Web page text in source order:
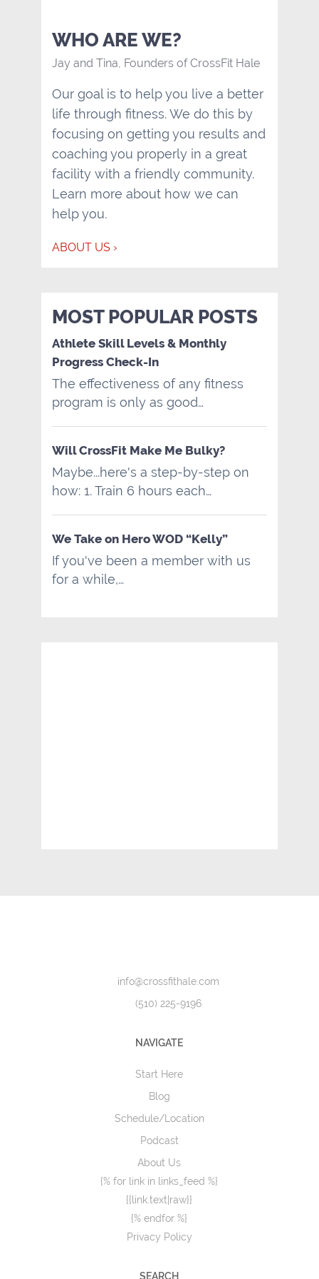
WHO ARE WE?
Jay and Tina, Founders of CrossFit Hale
Our goal is to help you live a better
life through fitness. We do this by
focusing on getting you results and
coaching you properly in a great
facility with a friendly community.
Learn more about how we can
help you.
ABOUT US ›
MOST POPULAR POSTS
Athlete Skill Levels & Monthly
Progress Check-In
The effectiveness of any fitness
program is only as good…
Will CrossFit Make Me Bulky?
Maybe...here's a step-by-step on
how: 1. Train 6 hours each…
We Take on Hero WOD “Kelly”
If you've been a member with us
for a while,…
info@crossfithale.com
(510) 225-9196
NAVIGATE
Start Here
Blog
Schedule/Location
Podcast
About Us
{% for link in links_feed %}
{{link.text|raw}}
{% endfor %}
Privacy Policy
SEARCH